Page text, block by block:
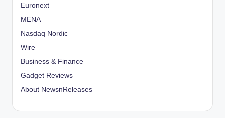
Euronext
MENA
Nasdaq Nordic
Wire
Business & Finance
Gadget Reviews
About NewsnReleases